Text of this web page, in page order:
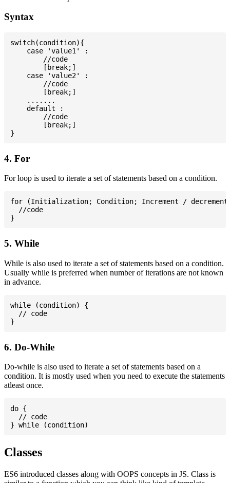
Syntax
switch(condition){
    case 'value1' :
        //code
        [break;]
    case 'value2' :
        //code
        [break;]
    .......
    default :
        //code
        [break;]
4. For
For loop is used to iterate a set of statements based on a condition.
for (Initialization; Condition; Increment /
  //code
5. While
While is also used to iterate a set of statements based on a condition.
Usually while is preferred when number of iterations are not known
in advance.
while (condition) {
  // code
6. Do-While
Do-while is also used to iterate a set of statements based on a
condition. It is mostly used when you need to execute the statements
atleast once.
do {
  // code
Classes
ES6 introduced classes along with OOPS concepts in JS. Class is